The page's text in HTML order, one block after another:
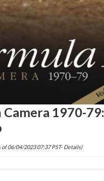
Camera 1970-79:
of 06/04/2023 07:37 PST- Details)